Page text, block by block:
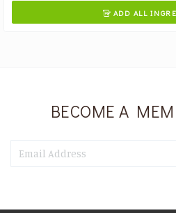
 ADD ALL
BECOME A